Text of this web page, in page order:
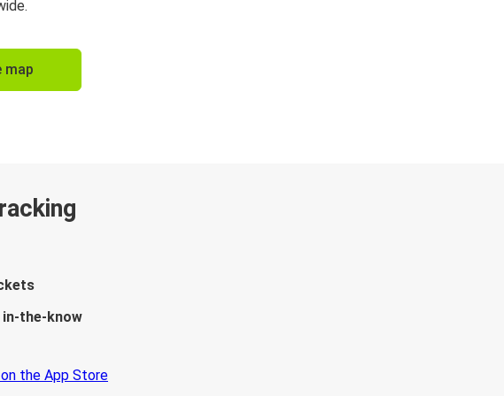
map
in-the-know